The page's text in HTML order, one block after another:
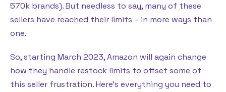
570k brands). But needless to say, many of these
sellers have reached their limits – in more ways than
one.
So, starting March 2023, Amazon will again change
how they handle restock limits to offset some of
this seller frustration. Here’s everything you need to